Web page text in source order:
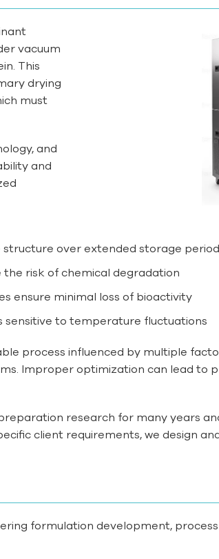
vacuum
This
drying
must
and
and
over extended storage
risk of chemical degradation
ensure minimal loss of bioactivity
sensitive to temperature fluctuations
process influenced by multiple
Improper optimization can lead to
research for many years
client requirements, we design
formulation development,